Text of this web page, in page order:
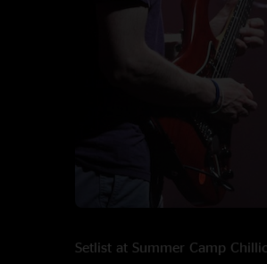
Setlist at Summer Camp